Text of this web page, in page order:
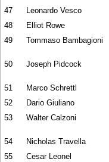
47
Leonardo Vesco
48
Elliot Rowe
49
Tommaso Bambagioni
50 Joseph Pidcock
51 Marco Schrettl
52
Dario Giuliano
53
Walter Calzoni
54 Nicholas Travella
55
Cesar Leonel